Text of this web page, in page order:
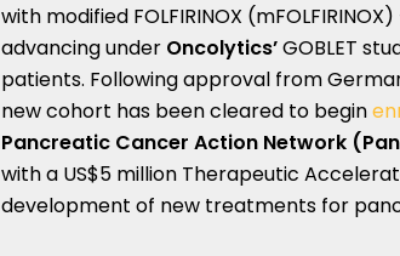
with modified FOLFIRINOX
advancing under Oncolytics’GOBLET
patients. Following approval from
new cohort has been cleared to begin
Pancreatic Cancer Action Network
with a US$5 million Therapeutic
development of new treatments for